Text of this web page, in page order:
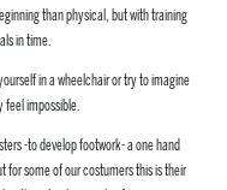
than physical, but with training
in time.
in a wheelchair or try to imagine
feel impossible.
-to develop footwork- a one hand
for some of our costumers this is their